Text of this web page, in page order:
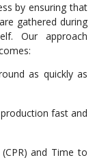
by ensuring that
gathered during
Our approach
as quickly as
fast and
and Time to